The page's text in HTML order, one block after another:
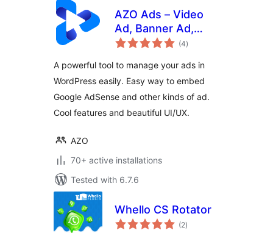
AZO Ads – Video
Ad, Banner Ad,
Popup Ad,
much more
(4total
ratings
)
A powerful tool to manage your ads in
WordPress easily. Easy way to embed
Google AdSense and other kinds of ad.
Cool features and beautiful UI/UX.
AZO
70+ active installations
Tested with 6.7.6
Whello CS Rotator
(2total
ratings
)